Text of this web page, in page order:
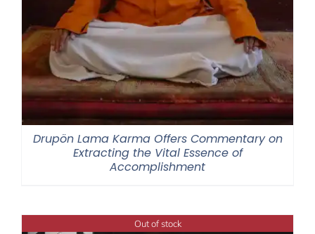
Drupön Lama Karma Offers Commentary on
Extracting the Vital Essence of
Accomplishment
Out of stock